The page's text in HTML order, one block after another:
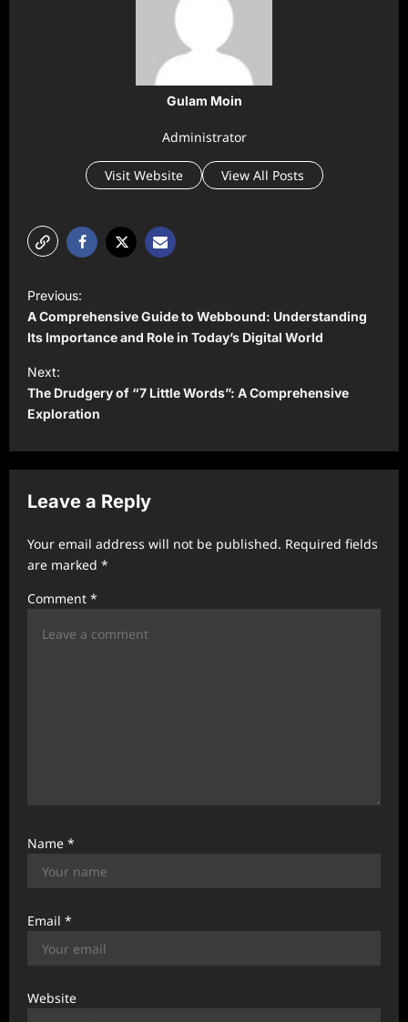
Gulam Moin
Administrator
Visit Website View All Posts
P
o
s
t
n
a
v
g
a
t
i
Previous:
A Comprehensive Guide to Webbound: Understanding
Its Importance and Role in Today’s Digital World
Next:
The Drudgery of “7 Little Words”: A Comprehensive
Exploration
Leave a Reply
Your email address will not be published. Required fields
are marked *
Comment *
Name *
Email *
Website